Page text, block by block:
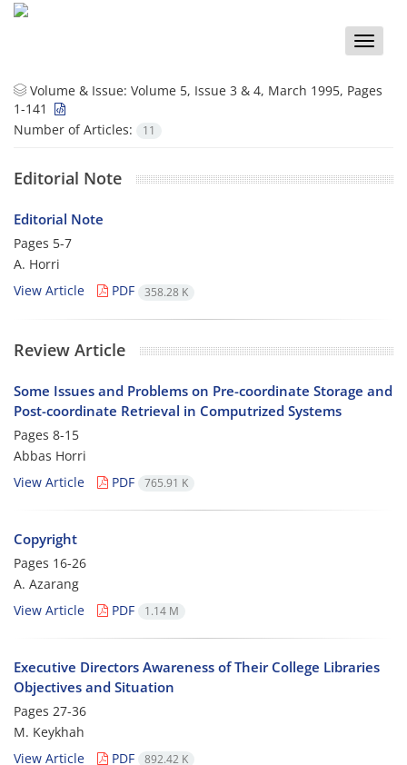
Toggle
Volume & Issue: Volume 5, Issue 3 & 4, March 1995, Pages
1-141
Number of Articles:
11
Editorial Note
Editorial Note
Pages 5-7
A. Horri
View Article
PDF 358.28 K
Review Article
Some Issues and Problems on Pre-coordinate Storage and
Post-coordinate Retrieval in Computrized Systems
Pages 8-15
Abbas Horri
View Article
PDF 765.91 K
Copyright
Pages 16-26
A. Azarang
View Article
PDF 1.14 M
Executive Directors Awareness of Their College Libraries
Objectives and Situation
Pages 27-36
M. Keykhah
View Article
PDF 892.42 K